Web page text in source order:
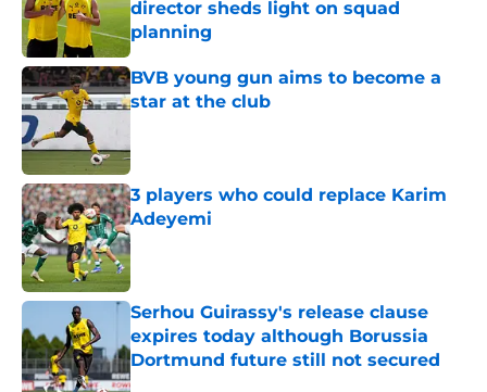
director sheds light on squad
planning
Published by on Invalid Date
BVB young gun aims to become a
star at the club
3 players who could replace Karim
Adeyemi
Published by on Invalid Date
Serhou Guirassy's release clause
expires today although Borussia
Dortmund future still not secured
Published by on Invalid Date